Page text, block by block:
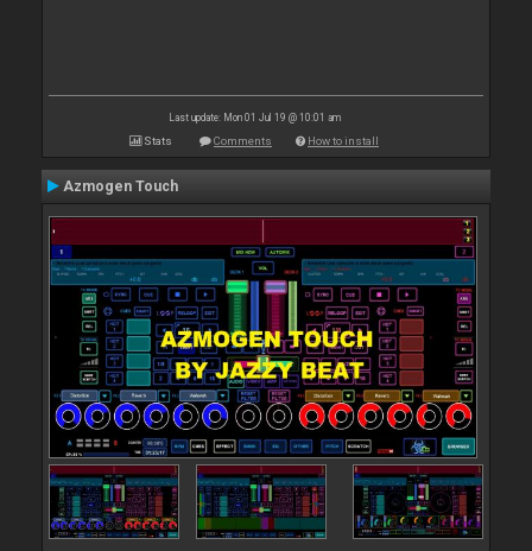
Last update: Mon 01 Jul 19 @ 10:01 am
Stats Comments How to install
Azmogen Touch